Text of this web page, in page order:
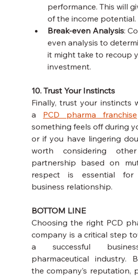
performance. This will
of the income potential.
Break-even Analysis:
even analysis to
it might take to recoup
investment.
10. Trust Your Instincts
Finally, trust your instincts
a PCD pharma franchise
something feels off during
or if you have lingering
worth considering
partnership based on
respect is essential for
business relationship.
BOTTOM LINE
Choosing the right PCD
company is a critical step
a successful
pharmaceutical industry.
the company’s reputation,